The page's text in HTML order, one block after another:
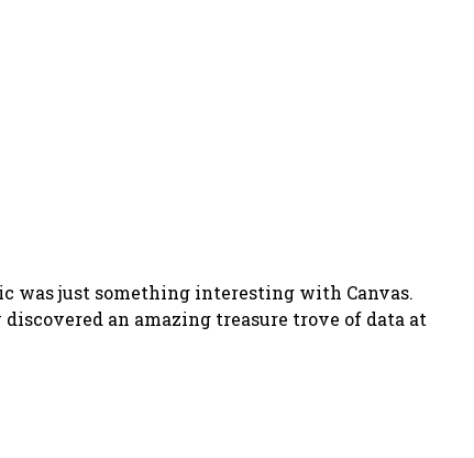
was just something interesting with Canvas.
an amazing treasure trove of data at